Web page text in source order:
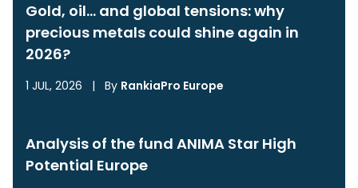
Gold, oil… and global tensions: why
precious metals could shine again in
2026?
1 JUL, 2026 | By RankiaPro Europe
Analysis of the fund ANIMA Star High
Potential Europe